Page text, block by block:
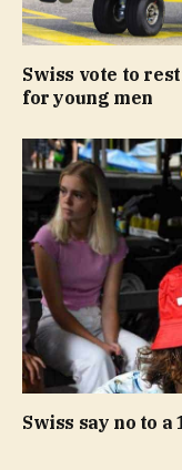
Swiss vote to
for young men
Swiss say no to